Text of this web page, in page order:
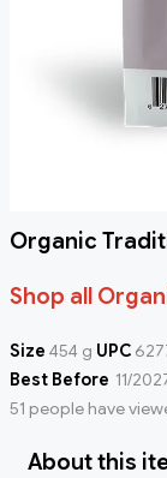
Organic
Shop all
Size 454 g UPC
Best Before 11/
51 people have
About this